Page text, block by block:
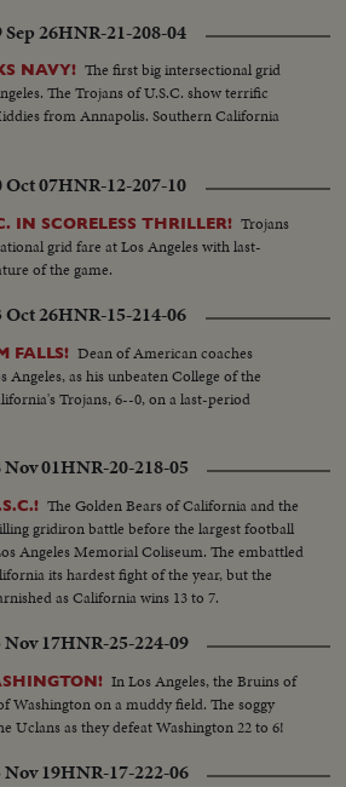
Sep 26HNR-21-208-04
NAVY! The first big intersectional grid
The Trojans of U.S.C. show terrific
from Annapolis. Southern California
Oct 07HNR-12-207-10
IN SCORELESS THRILLER! Trojans
grid fare at Los Angeles with last-
of the game.
Oct 26HNR-15-214-06
FALLS! Dean of American coaches
Angeles, as his unbeaten College of the
Trojans, 6--0, on a last-period
Nov 01HNR-20-218-05
The Golden Bears of California and the
gridiron battle before the largest football
Angeles Memorial Coliseum. The embattled
its hardest fight of the year, but the
as California wins 13 to 7.
Nov 17HNR-25-224-09
In Los Angeles, the Bruins of
Washington on a muddy field. The soggy
Uclans as they defeat Washington 22 to 6!
Nov 19HNR-17-222-06